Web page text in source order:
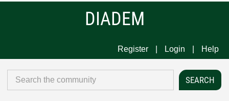
DIADEM
Register Login Help